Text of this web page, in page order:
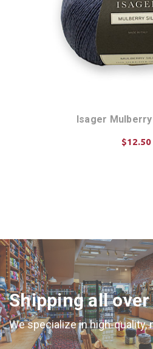
Isager
$12.50
Shipping all
We specialize in high-quality,